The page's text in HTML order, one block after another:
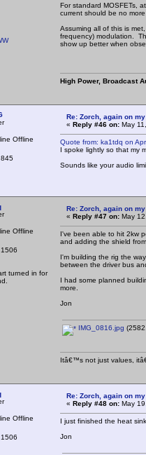
For standard MOSFETs,
current should be no
Assuming all of this is
frequency) modulation.
show up better when
High Power, Broadcast
Offline
Re: Zorch, again on
« Reply #46 on: May
Quote from: ka1tdq on
I spoke lightly so that my
Sounds like your audio
Offline
turned in for
Re: Zorch, again on
« Reply #47 on: May
I've been able to hit 2kw
and adding the shield
I'm building the rig the
between the driver bus
I had some planned
more.
Jon
IMG_0816.jpg
Itâ€™s not just values,
Offline
Re: Zorch, again on
« Reply #48 on: May
I just finished the heat
Jon